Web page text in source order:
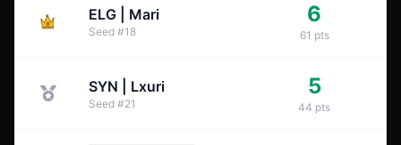
ELG | Mari
Seed #18
6
61 pts
SYN | Lxuri
Seed #21
5
44 pts